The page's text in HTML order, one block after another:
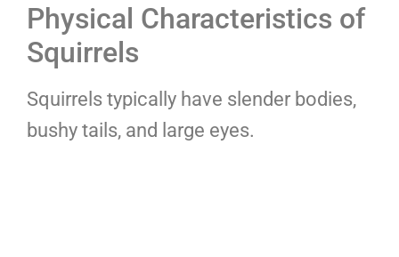
Physical Characteristics of
Squirrels
Squirrels typically have slender bodies,
bushy tails, and large eyes.